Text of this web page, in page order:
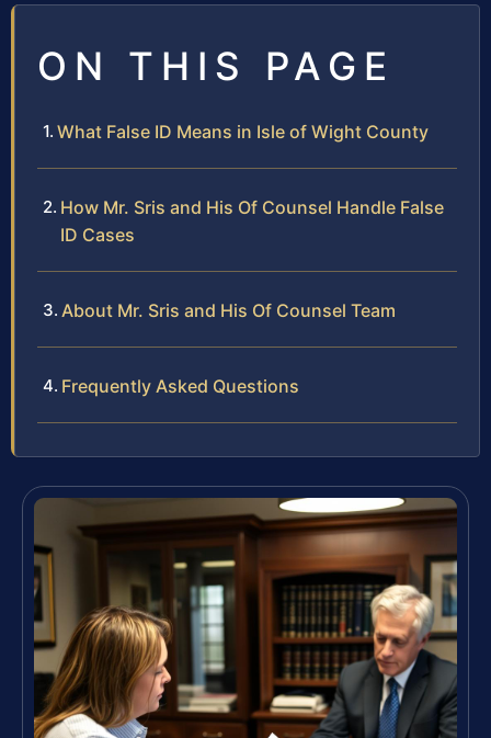
ON THIS PAGE
What False ID Means in Isle of Wight County
How Mr. Sris and His Of Counsel Handle False
ID Cases
About Mr. Sris and His Of Counsel Team
Frequently Asked Questions